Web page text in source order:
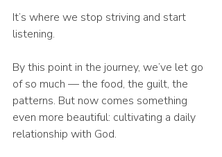
It’s where we stop striving and start
listening.
By this point in the journey, we’ve let go
of so much — the food, the guilt, the
patterns. But now comes something
even more beautiful: cultivating a daily
relationship with God.